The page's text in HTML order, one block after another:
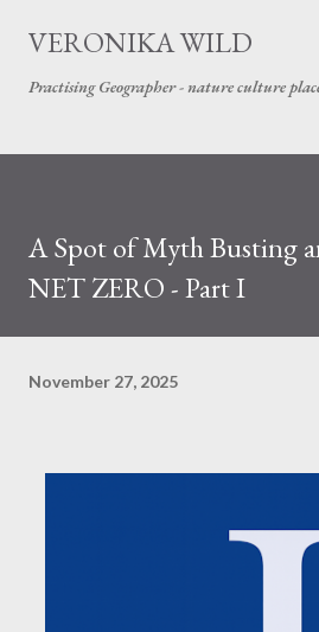
Skip to main
VERONIKA WILD
Practising Geographer - nature culture
A Spot of Myth Busting
NET ZERO - Part I
November 27, 2025